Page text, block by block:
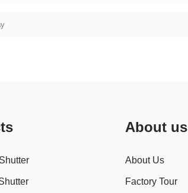
About us
About Us
Factory Tour